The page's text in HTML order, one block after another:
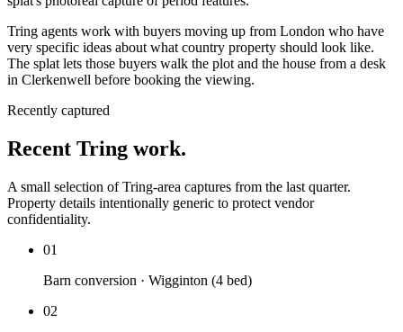
Tring agents work with buyers moving up from London who have
very specific ideas about what country property should look like.
The splat lets those buyers walk the plot and the house from a desk
in Clerkenwell before booking the viewing.
Recently captured
Recent Tring work.
A small selection of Tring-area captures from the last quarter.
Property details intentionally generic to protect vendor
confidentiality.
01
Barn conversion · Wigginton (4 bed)
02